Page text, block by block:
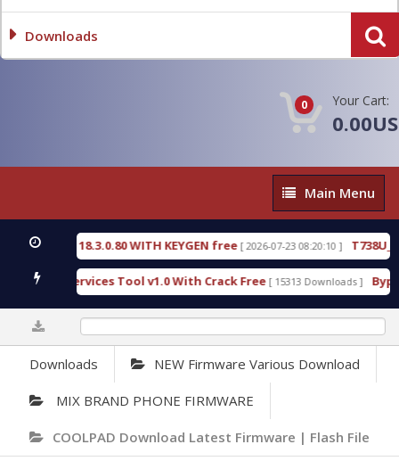
Downloads
0 Your Cart:
Main
Menu
Main Menu
18.3.0.80 WITH KEYGEN free [ 2026-07-23 08:20:10 ]
Services Tool v1.0 With Crack Free [ 15313 Downloads ]
Downloads NEW Firmware Various Download
MIX BRAND PHONE FIRMWARE
COOLPAD Download Latest Firmware | Flash File